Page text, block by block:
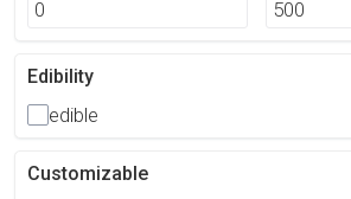
Edibility
edible
Customizable